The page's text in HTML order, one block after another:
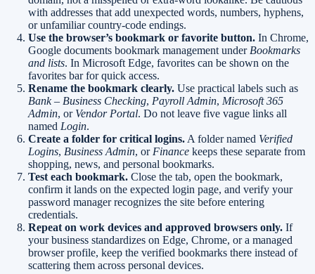
with addresses that add unexpected words, numbers, hyphens,
or unfamiliar country-code endings.
Use the browser’s bookmark or favorite button. In Chrome,
Google documents bookmark management under Bookmarks
and lists. In Microsoft Edge, favorites can be shown on the
favorites bar for quick access.
Rename the bookmark clearly. Use practical labels such as
Bank – Business Checking, Payroll Admin, Microsoft 365
Admin, or Vendor Portal. Do not leave five vague links all
named Login.
Create a folder for critical logins. A folder named Verified
Logins, Business Admin, or Finance keeps these separate from
shopping, news, and personal bookmarks.
Test each bookmark. Close the tab, open the bookmark,
confirm it lands on the expected login page, and verify your
password manager recognizes the site before entering
credentials.
Repeat on work devices and approved browsers only. If
your business standardizes on Edge, Chrome, or a managed
browser profile, keep the verified bookmarks there instead of
scattering them across personal devices.